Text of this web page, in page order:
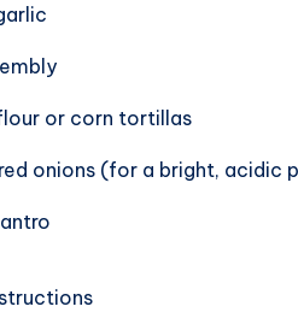
or corn tortillas
onions (for a bright, acidic